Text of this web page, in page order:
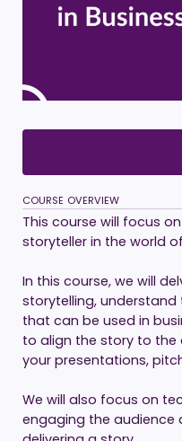
COURSE OVERVIEW
This course will focus
storyteller in the world
In this course, we will
storytelling,
that can be used in
to align the story to the
your presentations,
We will also focus on
engaging the audience